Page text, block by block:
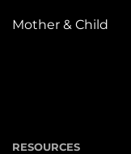
Mother & Child
RESOURCES